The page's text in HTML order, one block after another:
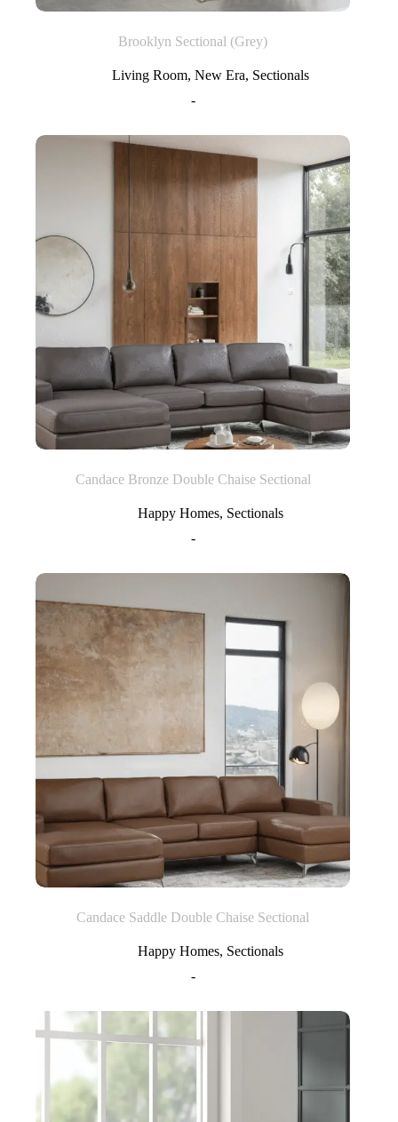
Brooklyn Sectional (Grey)
Living Room,New Era, Sectionals
-
Candace Bronze Double Chaise Sectional
Happy Homes, Sectionals
-
Candace Saddle Double Chaise Sectional
Happy Homes, Sectionals
-